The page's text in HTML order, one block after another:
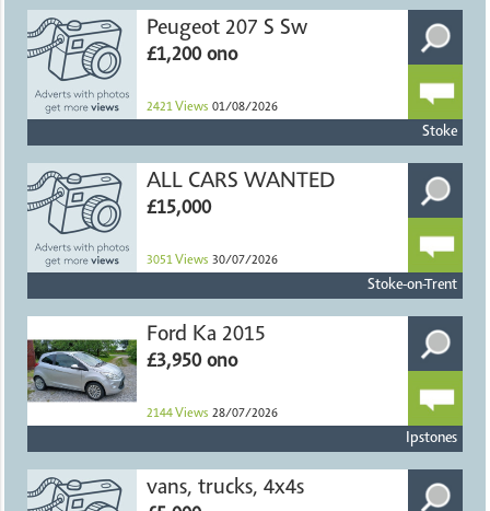
Peugeot 207 S Sw
£1,200 ono
2421 Views 01/08/2026
Stoke
ALL CARS WANTED
£15,000
3051 Views 30/07/2026
Stoke-on-Trent
Ford Ka 2015
£3,950 ono
2144 Views 28/07/2026
Ipstones
vans, trucks, 4x4s